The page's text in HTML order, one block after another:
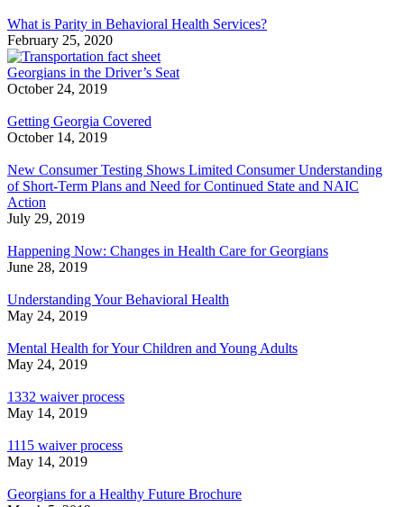
What is Parity in Behavioral Health Services?
February 25, 2020
Georgians in the Driver’s Seat
October 24, 2019
Getting Georgia Covered
October 14, 2019
New Consumer Testing Shows Limited Consumer Understanding
of Short-Term Plans and Need for Continued State and NAIC
Action
July 29, 2019
Happening Now: Changes in Health Care for Georgians
June 28, 2019
Understanding Your Behavioral Health
May 24, 2019
Mental Health for Your Children and Young Adults
May 24, 2019
1332 waiver process
May 14, 2019
1115 waiver process
May 14, 2019
Georgians for a Healthy Future Brochure